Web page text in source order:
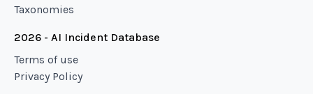
Taxonomies
2026 - AI Incident Database
Terms of use
Privacy Policy